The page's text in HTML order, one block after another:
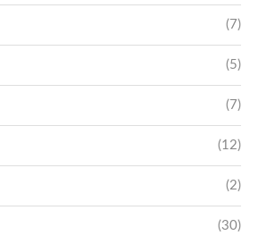
(7)
(5)
(7)
(12)
(2)
(30)